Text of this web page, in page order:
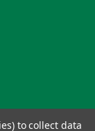
to collect data